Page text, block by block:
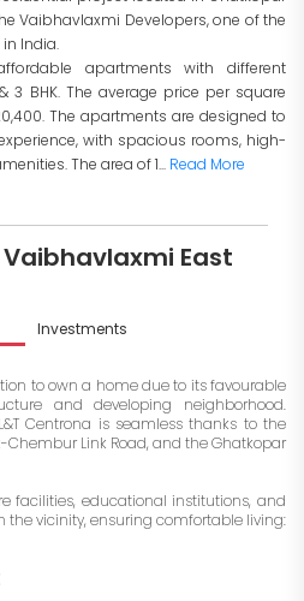
Vaibhavlaxmi Developers, one of the
India.
apartments with different
3 BHK. The average price per square
The apartments are designed to
with spacious rooms, high-
The area of 1... Read More
East
Investments
to own a home due to its favourable
and developing neighborhood.
Centrona is seamless thanks to the
Chembur Link Road, and the Ghatkopar
facilities, educational institutions, and
the vicinity, ensuring comfortable living: